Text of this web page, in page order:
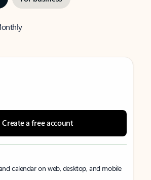
Create a free account
calendar on web, desktop, and mobile